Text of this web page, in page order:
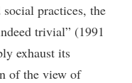
practices, the
trivial” (1991
exhaust its
of the view of